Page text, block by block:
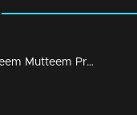
Ep 600 Thatteem Mutteem Prayers for a baby!